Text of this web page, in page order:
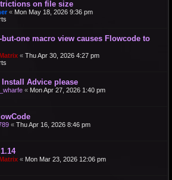
on file size
« Mon May 18, 2026 9:36 pm
one macro view causes Flowcode to
« Thu Apr 30, 2026 4:27 pm
Advice please
« Mon Apr 27, 2026 1:40 pm
« Thu Apr 16, 2026 8:46 pm
« Mon Mar 23, 2026 12:06 pm